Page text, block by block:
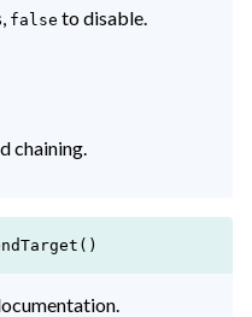
false to disable.
chaining.